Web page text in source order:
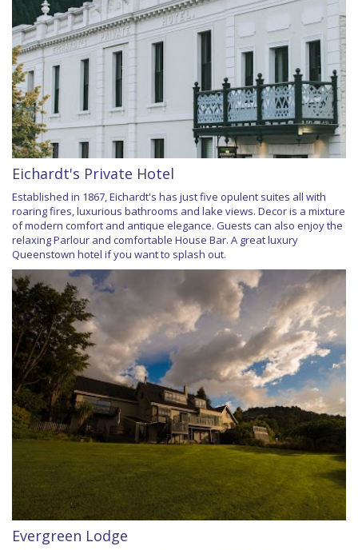
Eichardt's Private Hotel
Established in 1867, Eichardt's has just five opulent suites all with
roaring fires, luxurious bathrooms and lake views. Decor is a mixture
of modern comfort and antique elegance. Guests can also enjoy the
relaxing Parlour and comfortable House Bar. A great luxury
Queenstown hotel if you want to splash out.
Evergreen Lodge